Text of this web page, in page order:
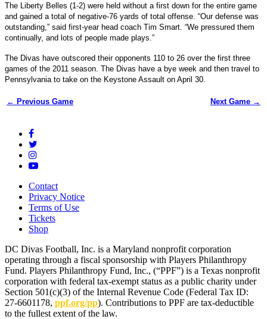
The Liberty Belles (1-2) were held without a first down for the entire game
and gained a total of negative-76 yards of total offense. “Our defense was
outstanding,” said first-year head coach Tim Smart. “We pressured them
continually, and lots of people made plays.”
The Divas have outscored their opponents 110 to 26 over the first three
games of the 2011 season. The Divas have a bye week and then travel to
Pennsylvania to take on the Keystone Assault on April 30.
← Previous Game Next Game →
Contact
Privacy Notice
Terms of Use
Tickets
Shop
DC Divas Football, Inc. is a Maryland nonprofit corporation
operating through a fiscal sponsorship with Players Philanthropy
Fund. Players Philanthropy Fund, Inc., (“PPF”) is a Texas nonprofit
corporation with federal tax-exempt status as a public charity under
Section 501(c)(3) of the Internal Revenue Code (Federal Tax ID:
27-6601178, ppf.org/pp). Contributions to PPF are tax-deductible
to the fullest extent of the law.